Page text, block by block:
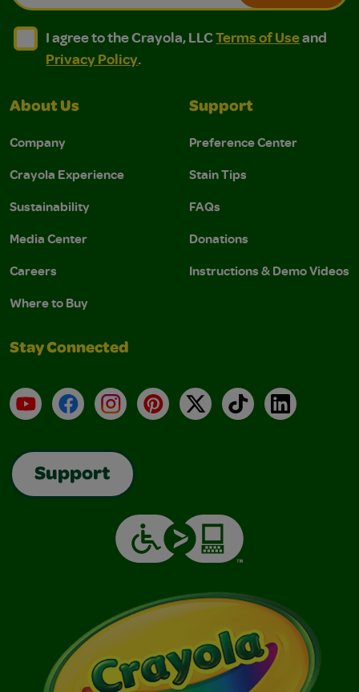
I agree to the Crayola, LLC Terms of Use and
I agree to the Crayola, LLC Terms of Use and Privacy
I agree to the Crayola, LLCTerms of Useand
Privacy Policy.
About Us
Company
Crayola Experience
Sustainability
Media Center
Careers
Where to Buy
Support
Preference Center
Stain Tips
FAQs
Donations
Instructions & Demo Videos
Stay Connected
YouTubeFacebookInstagramPinterest
X TikTokLinkedIn
Support